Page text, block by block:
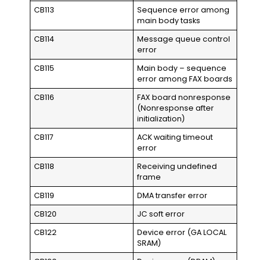
CB113
Sequence error among
main body tasks
CB114
Message queue control
error
CB115
Main body – sequence
error among FAX boards
CB116
FAX board nonresponse
(Nonresponse after
initialization)
CB117
ACK waiting timeout
error
CB118
Receiving undefined
frame
CB119
DMA transfer error
CB120
JC soft error
CB122
Device error (GA LOCAL
SRAM)